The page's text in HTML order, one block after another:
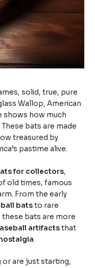
solid, true, pure
Wallop, American
shows how much
bats are made
treasured by
pastime alive.
for collectors,
old times, famous
From the early
batsto rare
these bats are more
artifactsthat
.
or are just starting,